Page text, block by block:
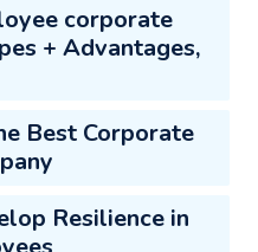
corporate
+ Advantages,
Best Corporate
Resilience in